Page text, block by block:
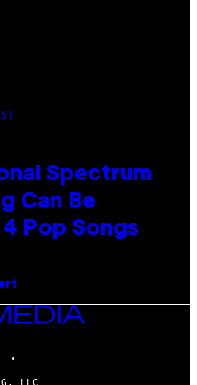
Spectrum
Can Be
Pop Songs